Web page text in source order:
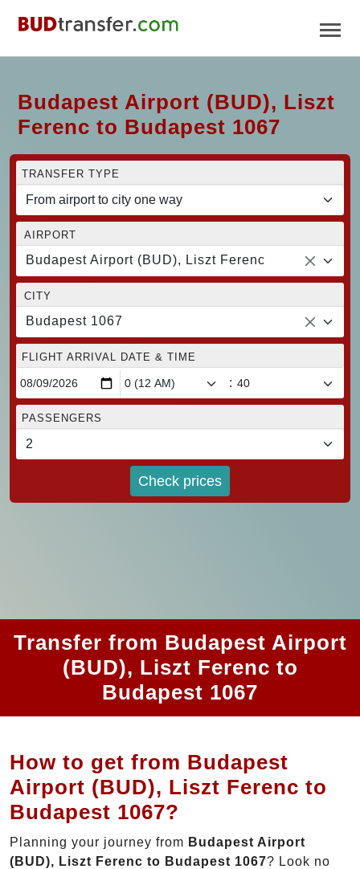
Budapest Airport (BUD), Liszt
Ferenc to Budapest 1067
TRANSFER TYPE
AIRPORT
Budapest Airport (BUD), Liszt Ferenc
CITY
Budapest 1067
FLIGHT ARRIVAL DATE & TIME
:
PASSENGERS
Check prices
Transfer from Budapest Airport
(BUD), Liszt Ferenc to
Budapest 1067
How to get from Budapest
Airport (BUD), Liszt Ferenc to
Budapest 1067?
Planning your journey from Budapest Airport
(BUD), Liszt Ferenc to Budapest 1067? Look no